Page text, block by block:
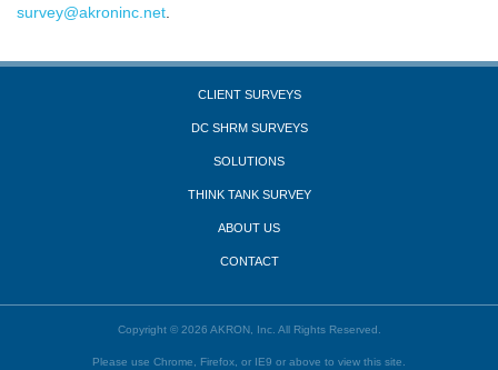
survey@akroninc.net
CLIENT SURVEYS
DC SHRM SURVEYS
SOLUTIONS
THINK TANK SURVEY
ABOUT US
CONTACT
Copyright © 2026 AKRON, Inc. All Rights Reserved.
Please use Chrome, Firefox, or IE9 or above to view this site.